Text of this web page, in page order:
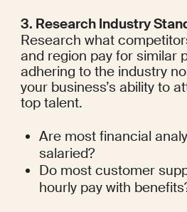
3. Research Industry
Research what
and region pay for similar
adhering to the industry
your business’s ability to
top talent.
Are most financial
salaried?
Do most customer
hourly pay with